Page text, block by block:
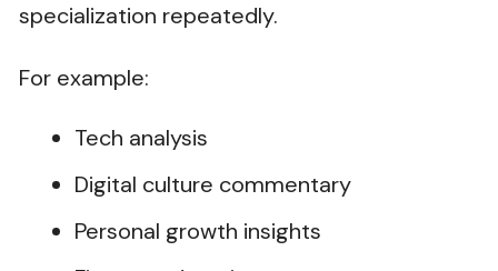
specialization repeatedly.
For example:
Tech analysis
Digital culture commentary
Personal growth insights